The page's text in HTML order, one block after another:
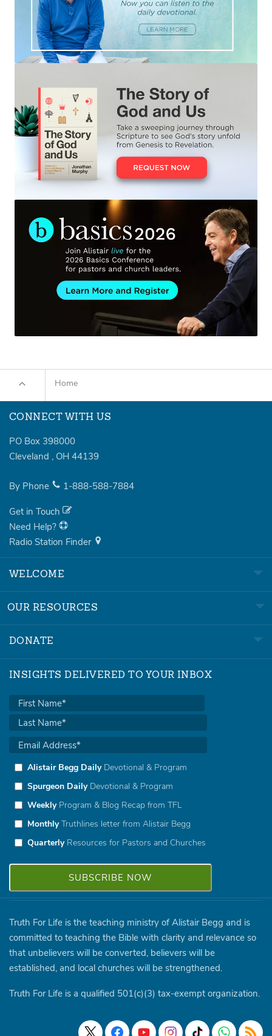
Home
CONNECT WITH US
PO Box 398000
Cleveland , OH 44139
By Phone 1-888-588-7884
Get in Touch
Need Help?
Radio Station Finder
WELCOME
OUR RESOURCES
DONATE
INSIGHTS DELIVERED TO YOUR INBOX
Alistair Begg DailyDevotional & Program
Spurgeon DailyDevotional & Program
WeeklyProgram & Blog Recap from TFL
MonthlyTruthlines letter from Alistair Begg
QuarterlyResources for Pastors and Churches
Truth For Life is the teaching ministry of Alistair Begg and is
committed to teaching the Bible with clarity and relevance so
that unbelievers will be converted, believers will be
established, and local churches will be strengthened.
Truth For Life is a qualified 501(c)(3) tax-exempt organization.